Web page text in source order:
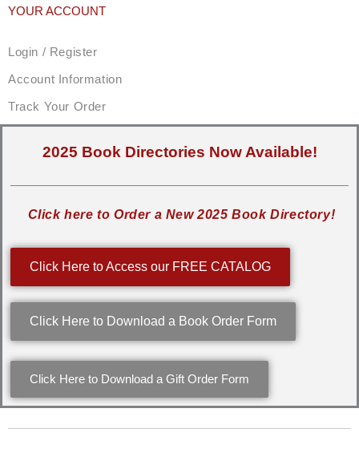
YOUR ACCOUNT
Login / Register
Account Information
Track Your Order
2025 Book Directories Now Available!
Click here to Order a New 2025 Book Directory!
Click Here to Access our FREE CATALOG
Click Here to Download a Book Order Form
Click Here to Download a Gift Order Form